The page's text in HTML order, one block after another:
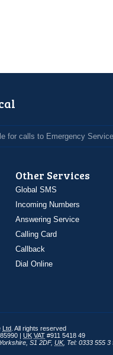
for calls to Emergency
Other Services
Global SMS
Incoming Numbers
Answering Service
Calling Card
Callback
Dial Online
Ltd . All rights reserved
| UK VAT #911 5418 49
S1 2DF, UK, Tel: 0333 555 3